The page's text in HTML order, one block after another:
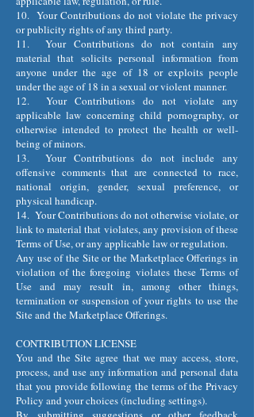
10. Your Contributions do not violate the privacy
or publicity rights of any third party.
11. Your Contributions do not contain any
material that solicits personal information from
anyone under the age of 18 or exploits people
under the age of 18 in a sexual or violent manner.
12. Your Contributions do not violate any
applicable law concerning child pornography, or
otherwise intended to protect the health or well-
being of minors.
13. Your Contributions do not include any
offensive comments that are connected to race,
national origin, gender, sexual preference, or
physical handicap.
14. Your Contributions do not otherwise violate, or
link to material that violates, any provision of these
Terms of Use, or any applicable law or regulation.
Any use of the Site or the Marketplace Offerings in
violation of the foregoing violates these Terms of
Use and may result in, among other things,
termination or suspension of your rights to use the
Site and the Marketplace Offerings.
CONTRIBUTION LICENSE
You and the Site agree that we may access, store,
process, and use any information and personal data
that you provide following the terms of the Privacy
Policy and your choices (including settings).